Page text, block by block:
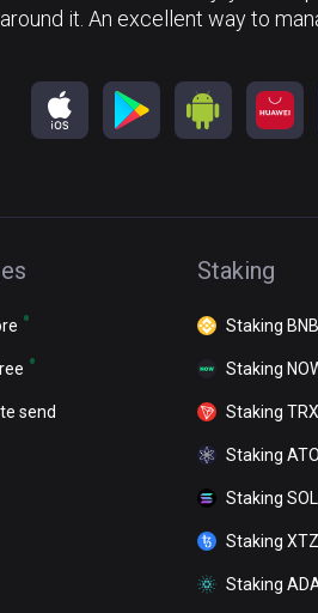
around it. An excellent way to
send
Staking
Staking BNB
Staking
Staking TRX
Staking
Staking SOL
Staking XTZ
Staking